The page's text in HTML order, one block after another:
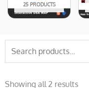
25 PRODUCTS
for:
Showing all 2 resultsby